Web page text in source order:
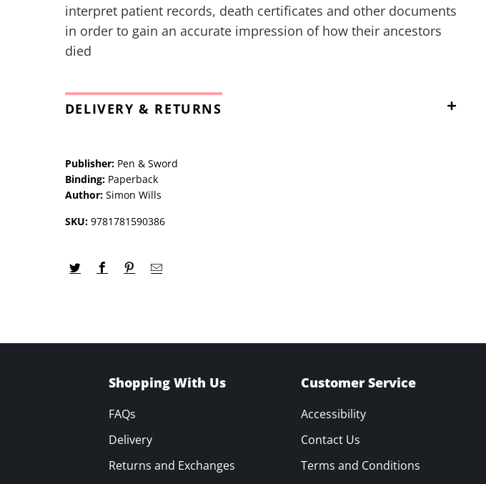
interpret patient records, death certificates and other documents
in order to gain an accurate impression of how their ancestors
died
DELIVERY & RETURNS
Publisher:Pen & Sword
Binding:Paperback
Author:Simon Wills
SKU:9781781590386
Shopping With Us
FAQs
Delivery
Returns and Exchanges
Customer Service
Accessibility
Contact Us
Terms and Conditions